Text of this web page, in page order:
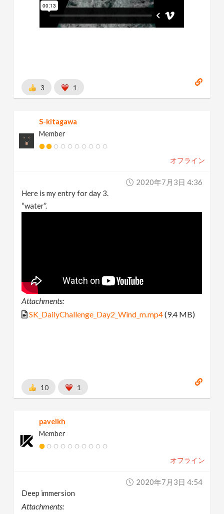
3 1
S-kitagawa
Member
オフライン
2020年7月3日 4:36
Here is my entry for day 3.
“water”.
Attachments:
SK_DailyChallenge_Day2_Wind_m.mp4(9.4 MB)
10 1
pavelkh
Member
オフライン
2020年7月3日 4:54
Deep immersion
Attachments: